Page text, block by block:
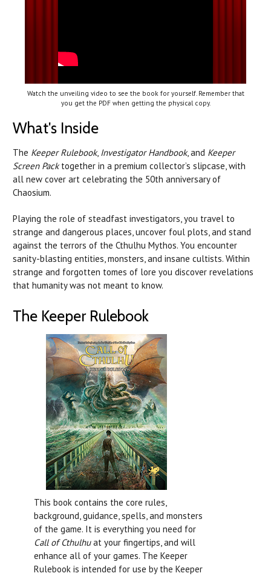
Watch the unveiling video to see the book for yourself. Remember that
you get the PDF when getting the physical copy.
What's Inside
The Keeper Rulebook, Investigator Handbook, and Keeper
Screen Packtogether in a premium collector’s slipcase, with
all new cover art celebrating the 50th anniversary of
Chaosium.
Playing the role of steadfast investigators, you travel to
strange and dangerous places, uncover foul plots, and stand
against the terrors of the Cthulhu Mythos. You encounter
sanity-blasting entities, monsters, and insane cultists. Within
strange and forgotten tomes of lore you discover revelations
that humanity was not meant to know.
The Keeper Rulebook
This book contains the core rules,
background, guidance, spells, and monsters
of the game. It is everything you need for
Call of Cthulhuat your fingertips, and will
enhance all of your games. The Keeper
Rulebook is intended for use by the Keeper